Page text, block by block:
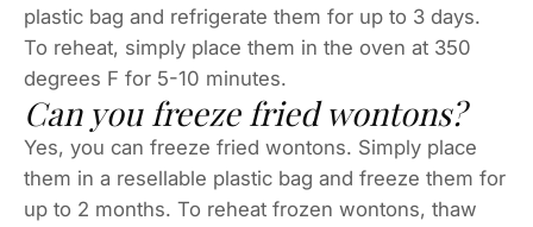
plastic bag and refrigerate them for up to 3 days.
To reheat, simply place them in the oven at 350
degrees F for 5-10 minutes.
Can you freeze fried wontons?
Yes, you can freeze fried wontons. Simply place
them in a resellable plastic bag and freeze them for
up to 2 months. To reheat frozen wontons, thaw